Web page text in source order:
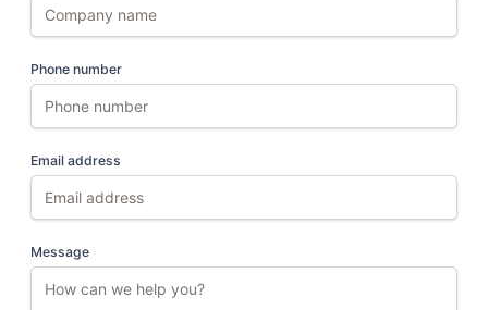
Phone number
Email address
Message